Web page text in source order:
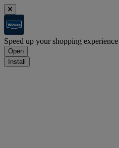
Speed up your shopping
Open
Install